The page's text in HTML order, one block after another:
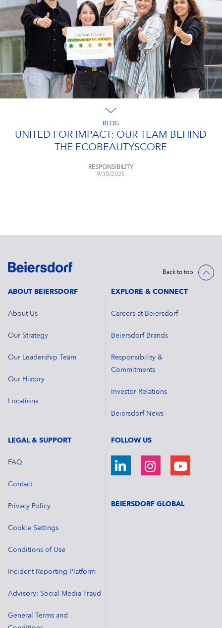
BLOG
UNITED FOR IMPACT: OUR TEAM BEHIND
THE ECOBEAUTYSCORE
RESPONSIBILITY
9/30/2025
Back to top
ABOUT BEIERSDORF
About Us
Our Strategy
Our Leadership Team
Our History
Locations
EXPLORE & CONNECT
Careers at Beiersdorf
Beiersdorf Brands
Responsibility &
Commitments
Investor Relations
Beiersdorf News
LEGAL & SUPPORT
FAQ
Contact
Privacy Policy
Cookie Settings
Conditions of Use
Incident Reporting Platform
Advisory: Social Media Fraud
General Terms and
FOLLOW US
BEIERSDORF GLOBAL